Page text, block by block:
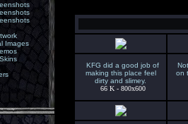
Images
KFG did a good job of
making this place feel
dirty and slimey.
66 K - 800x600
on